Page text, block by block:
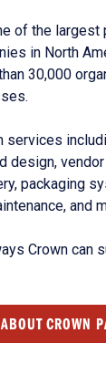
of the largest
in North
30,000
services
design,
packaging
and
Crown can
CROWN